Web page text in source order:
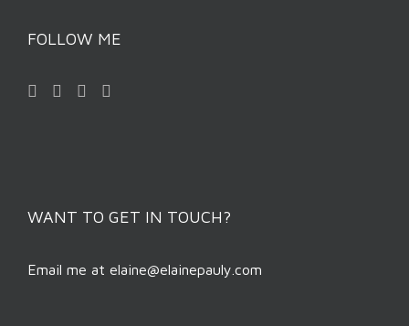
FOLLOW ME
WANT TO GET IN TOUCH?
Email me at elaine@elainepauly.com